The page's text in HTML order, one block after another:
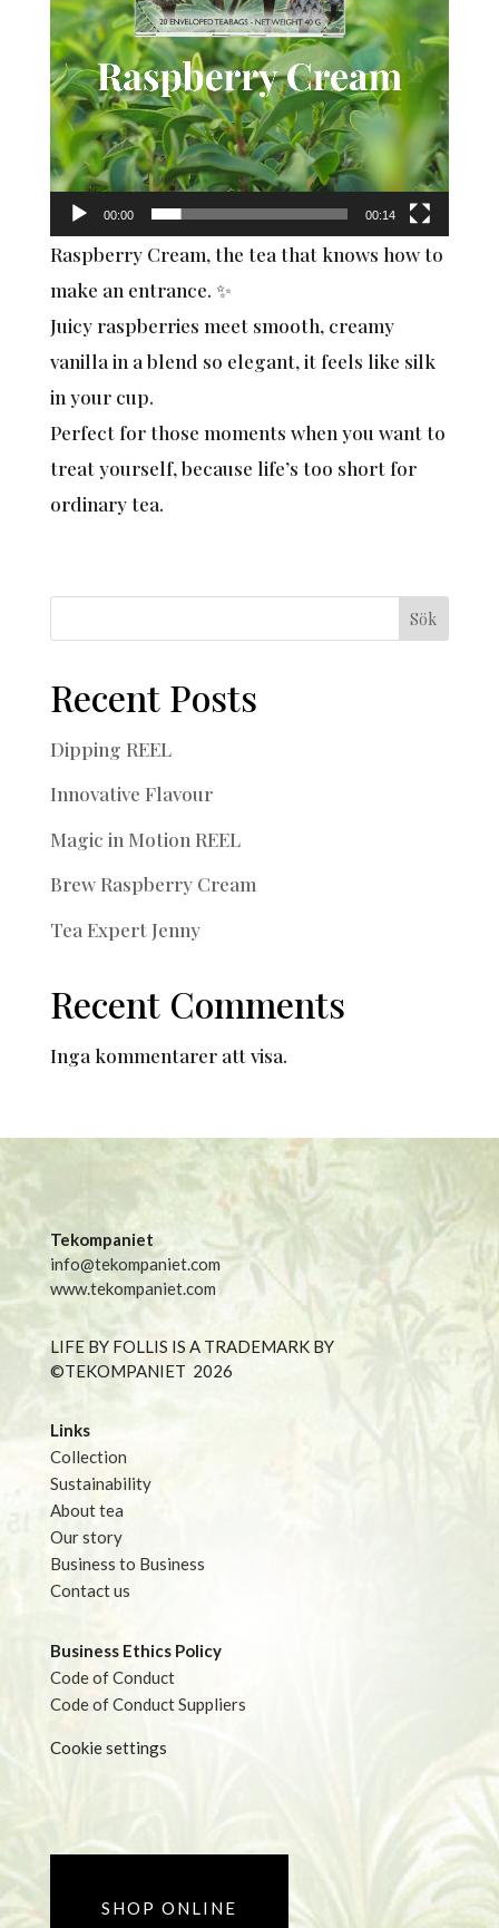
00:00 00:14
Raspberry Cream, the tea that knows how to
make an entrance. ✨
Juicy raspberries meet smooth, creamy
vanilla in a blend so elegant, it feels like silk
in your cup.
Perfect for those moments when you want to
treat yourself, because life’s too short for
ordinary tea.
Sök
Recent Posts
Dipping REEL
Innovative Flavour
Magic in Motion REEL
Brew Raspberry Cream
Tea Expert Jenny
Recent Comments
Inga kommentarer att visa.
Tekompaniet
info@tekompaniet.com
www.tekompaniet.com
LIFE BY FOLLIS IS A TRADEMARK BY
©TEKOMPANIET 2026
Links
Collection
Sustainability
About tea
Our story
Business to Business
Contact us
Business Ethics Policy
Code of Conduct
Code of Conduct Suppliers
Cookie settings
SHOP ONLINE